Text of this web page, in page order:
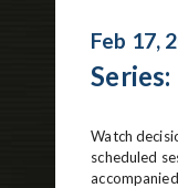
Feb 17,
Series:
Watch
scheduled